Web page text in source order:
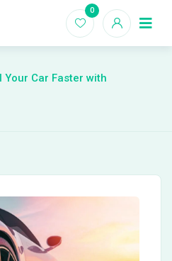
Home Blogs
0
Your Car Faster with